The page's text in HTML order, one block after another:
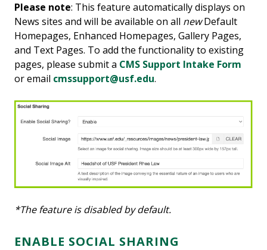
Please note: This feature automatically displays on
News sites and will be available on all newDefault
Homepages, Enhanced Homepages, Gallery Pages,
and Text Pages. To add the functionality to existing
pages, please submit a CMS Support Intake Form
or email cmssupport@usf.edu.
*The feature is disabled by default.
ENABLE SOCIAL SHARING